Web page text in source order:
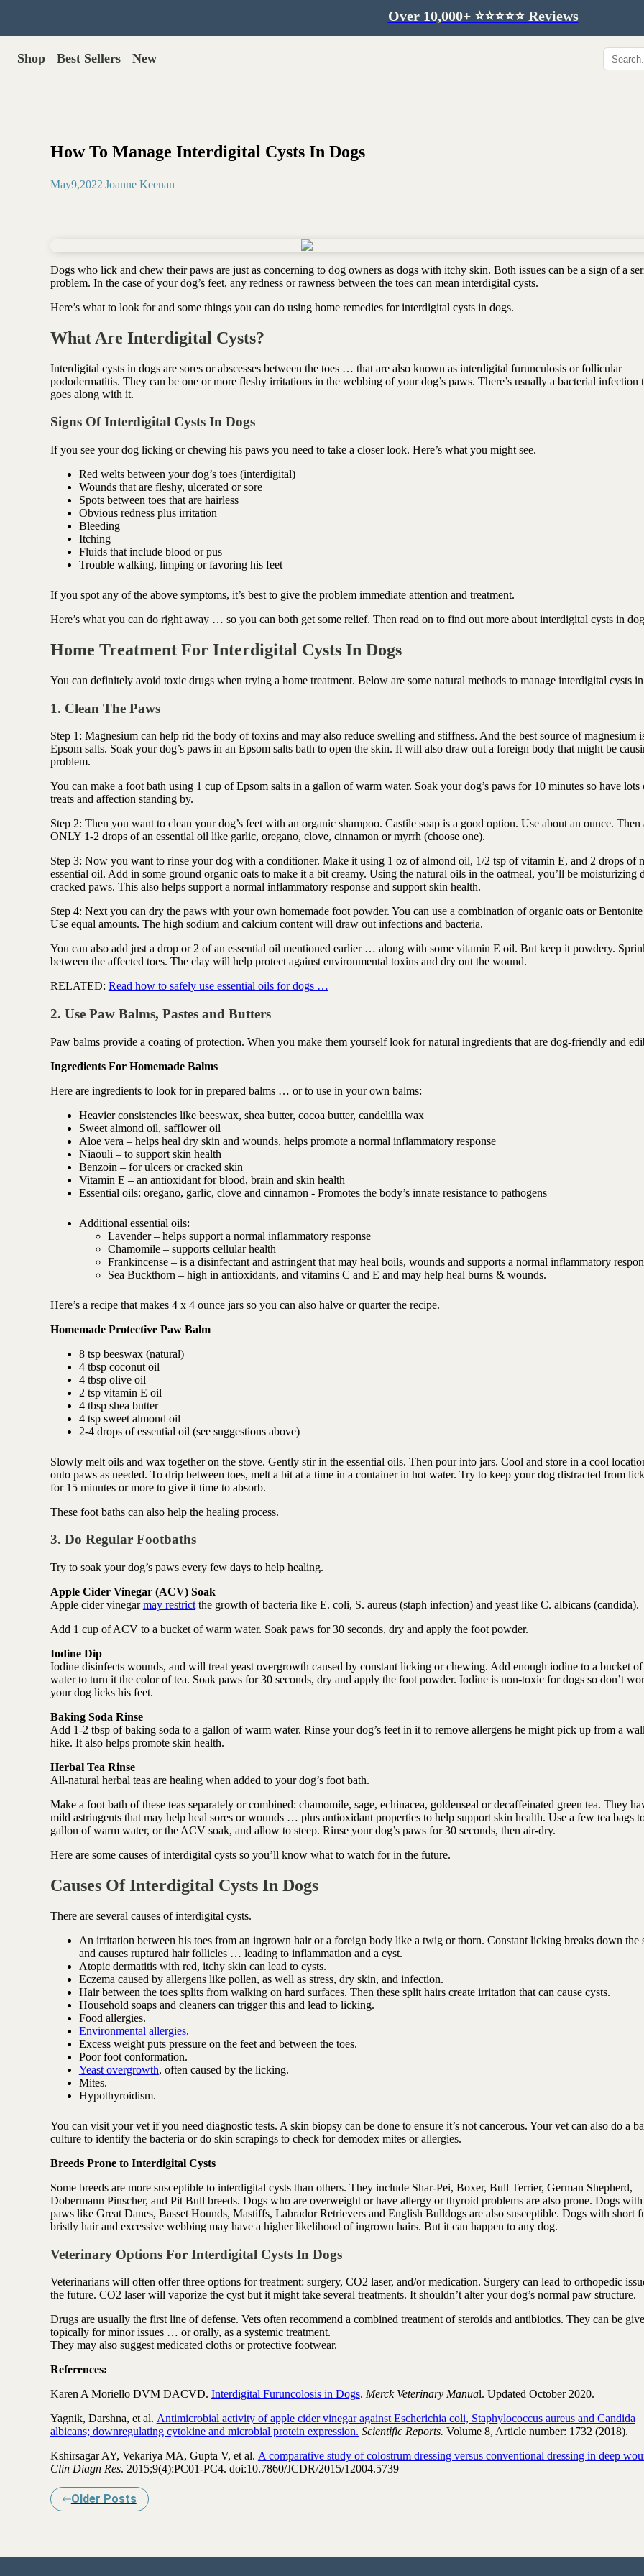
Over 10,000+ ⭐️⭐️⭐️⭐️⭐️ Reviews
Shop Best Sellers New
Save with Autoship >
Digestive enzymes
Gut lining support
Omega 3 for dogs
Food toppers
Greens for dogs
Freeze dried organ meat
Bovine colostrum
Yeast support
Detox support
Sustainable toys
How To Manage Interdigital Cysts In Dogs
May9,2022|Joanne Keenan
Dogs who lick and chew their paws are just as concerning to dog owners as dogs with itchy skin. Both issues can be a sign of a
problem. In the case of your dog’s feet, any redness or rawness between the toes can mean interdigital cysts.
Here’s what to look for and some things you can do using home remedies for interdigital cysts in dogs.
What Are Interdigital Cysts?
Interdigital cysts in dogs are sores or abscesses between the toes … that are also known as interdigital furunculosis or follicular
pododermatitis. They can be one or more fleshy irritations in the webbing of your dog’s paws. There’s usually a bacterial infection
goes along with it.
Signs Of Interdigital Cysts In Dogs
If you see your dog licking or chewing his paws you need to take a closer look. Here’s what you might see.
Red welts between your dog’s toes (interdigital)
Wounds that are fleshy, ulcerated or sore
Spots between toes that are hairless
Obvious redness plus irritation
Bleeding
Itching
Fluids that include blood or pus
Trouble walking, limping or favoring his feet
If you spot any of the above symptoms, it’s best togive the problem immediate attention and treatment.
Here’s what you can do right away … so you can both get some relief. Then read on to find out more about interdigital cysts in
Home Treatment For Interdigital Cysts In Dogs
You can definitely avoid toxic drugs when trying a home treatment. Below are some natural methods to manage interdigital cysts
1. Clean The Paws
Step 1: Magnesium can help rid the body of toxins and may also reduce swelling and stiffness. And the best source of magnesium
Epsom salts. Soak your dog’s paws in an Epsom salts bath to open the skin. It will also draw out a foreign body that might be
problem.
You can make a foot bath using 1 cup of Epsom salts in a gallon of warm water. Soak your dog’s paws for 10 minutes so have lots
treats and affection standing by.
Step 2: Then you want to clean your dog’s feet with an organic shampoo. Castile soap is a good option. Use about an ounce. Then
ONLY 1-2 drops of an essential oil like garlic, oregano, clove, cinnamon or myrrh (choose one).
Step 3: Now you want to rinse your dog with a conditioner. Make it using 1 oz of almond oil, 1/2 tsp of vitamin E, and 2 drops of
essential oil. Add in some ground organic oats to make it a bit creamy. Using the natural oils in the oatmeal, you’ll be moisturizing
cracked paws. This also helps support a normal inflammatory response and support skin health.
Step 4: Next you can dry the paws with your own homemade foot powder. You can use a combination of organic oats or Bentonite
Use equal amounts. The high sodium and calcium content will draw out infections and bacteria.
You can also add just a drop or 2 of an essential oil mentioned earlier … along with some vitamin E oil. But keep it powdery.
between the affected toes. The clay will help protect against environmental toxins and dry out the wound.
RELATED: Read how to safely use essential oils for dogs …
2. Use Paw Balms, Pastes and Butters
Paw balms provide a coating of protection. When you make them yourself look for natural ingredients that are dog-friendly and
Ingredients For Homemade Balms
Here are ingredients to look for in prepared balms … or to use in your own balms:
Heavier consistencies like beeswax, shea butter, cocoa butter, candelilla wax
Sweet almond oil, safflower oil
Aloe vera – helps heal dry skin and wounds, helps promote a normal inflammatory response
Niaouli – to support skin health
Benzoin – for ulcers or cracked skin
Vitamin E – an antioxidant for blood, brain and skin health
Essential oils: oregano, garlic, clove and cinnamon - Promotes the body’s innate resistance to pathogens
Additional essential oils:
Lavender – helps support a normal inflammatory response
Chamomile – supports cellular health
Frankincense – is a disinfectant and astringent that may heal boils, wounds and supports a normal inflammatory
Sea Buckthorn – high in antioxidants, and vitamins C and E and may help heal burns & wounds.
Here’s a recipe that makes 4 x 4 ounce jars so you can also halve or quarter the recipe.
Homemade Protective Paw Balm
8 tsp beeswax (natural)
4 tbsp coconut oil
4 tbsp olive oil
2 tsp vitamin E oil
4 tbsp shea butter
4 tsp sweet almond oil
2-4 drops of essential oil (see suggestions above)
Slowly melt oils and wax together on the stove. Gently stir in the essential oils. Then pour into jars. Cool and store in a cool
onto paws as needed. To drip between toes, melt a bit at a time in a container in hot water. Try to keep your dog distracted from
for 15 minutes or more to give it time to absorb.
These foot baths can also help the healing process.
3. Do Regular Footbaths
Try to soak your dog’s paws every few days to help healing.
Apple Cider Vinegar (ACV) Soak
Apple cider vinegarmay restrictthe growth of bacteria like E. coli, S. aureus (staph infection) and yeast like C. albicans (candida).
Add 1 cup of ACV to a bucket of warm water. Soak paws for 30 seconds, dry and apply the foot powder.
Iodine Dip
Iodine disinfects wounds, and will treat yeast overgrowth caused by constant licking or chewing. Add enough iodine to a bucket
water to turn it the color of tea. Soak paws for 30 seconds, dry and apply the foot powder. Iodine is non-toxic for dogs so don’t
your dog licks his feet.
Baking Soda Rinse
Add 1-2 tbsp of baking soda to a gallon of warm water. Rinse your dog’s feet in it to remove allergens he might pick up from a
hike. It also helps promote skin health.
Herbal Tea Rinse
All-natural herbal teas are healing when added to your dog’s foot bath.
Make a foot bath of these teas separately or combined: chamomile, sage, echinacea, goldenseal or decaffeinated green tea. They
mild astringents that may help heal sores or wounds … plus antioxidant properties to help support skin health. Use a few tea bags
gallon of warm water, or the ACV soak, and allow to steep. Rinse your dog’s paws for 30 seconds, then air-dry.
Here are some causes of interdigital cysts so you’ll know what to watch for in the future.
Causes Of Interdigital Cysts In Dogs
There are several causes of interdigital cysts.
An irritation between his toes from an ingrown hair or a foreign body like a twig or thorn. Constant licking breaks down the
and causes ruptured hair follicles … leading to inflammation and a cyst.
Atopic dermatitis with red, itchy skin can lead to cysts.
Eczema caused by allergens like pollen, as well as stress, dry skin, and infection.
Hair between the toes splits from walking on hard surfaces. Then these split hairs create irritation that can cause cysts.
Household soaps and cleaners can trigger this and lead to licking.
Food allergies.
Environmental allergies.
Excess weight puts pressure on the feet and between the toes.
Poor foot conformation.
Yeast overgrowth, often caused by the licking.
Mites.
Hypothyroidism.
You can visit your vet if you need diagnostic tests. A skin biopsy can be done to ensure it’s not cancerous. Your vet can also do a
culture to identify the bacteria or do skin scrapings to check for demodex mites or allergies.
Breeds Prone to Interdigital Cysts
Some breeds are more susceptible to interdigital cysts than others. They include Shar-Pei, Boxer, Bull Terrier, German Shepherd,
Dobermann Pinscher, and Pit Bull breeds. Dogs who are overweight or have allergy or thyroid problems are also prone. Dogs with
paws like Great Danes, Basset Hounds, Mastiffs, Labrador Retrievers and English Bulldogs are also susceptible. Dogs with short
bristly hair and excessive webbing may have a higher likelihood of ingrown hairs. But it can happen to any dog.
Veterinary Options For Interdigital Cysts In Dogs
Veterinarians will often offer three options for treatment: surgery, CO2 laser, and/or medication. Surgery can lead to orthopedic
the future. CO2 laser will vaporize the cyst but it might take several treatments. It shouldn’t alter your dog’s normal paw structure.
Drugs are usually the first line of defense. Vets often recommend a combined treatment of steroids and antibiotics. They can be
topically for minor issues … or orally, as a systemic treatment.
They may also suggest medicated cloths or protective footwear.
References:
Karen A Moriello DVM DACVD. Interdigital Furuncolosis in Dogs. Merck Veterinary Manual. Updated October 2020.
Yagnik, Darshna, et al. Antimicrobial activity of apple cider vinegar against Escherichia coli, Staphylococcus aureus and Candida
albicans; downregulating cytokine and microbial protein expression. Scientific Reports. Volume 8, Article number: 1732 (2018).
Kshirsagar AY, Vekariya MA, Gupta V, et al. A comparative study of colostrum dressing versus conventional dressing in deep
Clin Diagn Res. 2015;9(4):PC01-PC4. doi:10.7860/JCDR/2015/12004.5739
Older Posts